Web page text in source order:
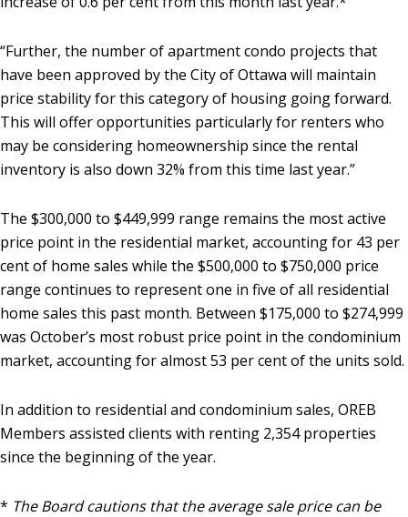
“Further, the number of apartment condo projects that
have been approved by the City of Ottawa will maintain
price stability for this category of housing going forward.
This will offer opportunities particularly for renters who
may be considering homeownership since the rental
inventory is also down 32% from this time last year.”
The $300,000 to $449,999 range remains the most active
price point in the residential market, accounting for 43 per
cent of home sales while the $500,000 to $750,000 price
range continues to represent one in five of all residential
home sales this past month. Between $175,000 to $274,999
was October’s most robust price point in the condominium
market, accounting for almost 53 per cent of the units sold.
In addition to residential and condominium sales, OREB
Members assisted clients with renting 2,354 properties
since the beginning of the year.
* The Board cautions that the average sale price can be